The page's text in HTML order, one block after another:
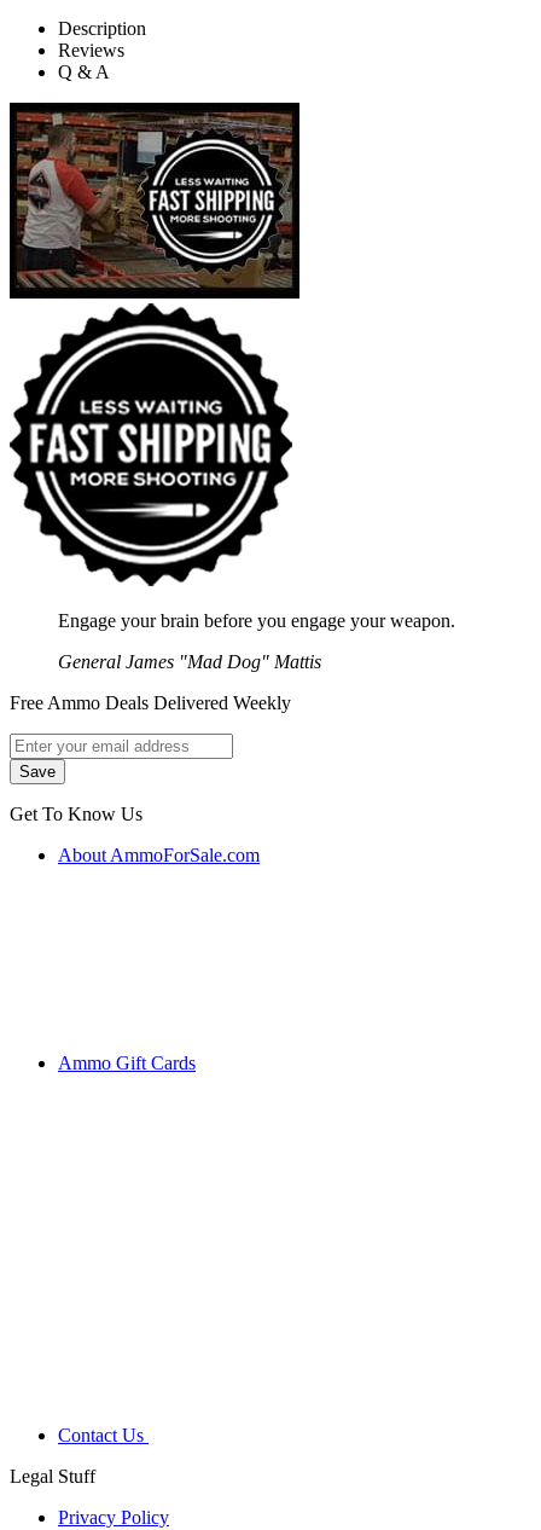
Description
Reviews
Q & A
Engage your brain before you engage your weapon.
General James "Mad Dog" Mattis
Free Ammo Deals Delivered Weekly
Get To Know Us
About AmmoForSale.com
Ammo Gift Cards
Contact Us
Legal Stuff
Privacy Policy